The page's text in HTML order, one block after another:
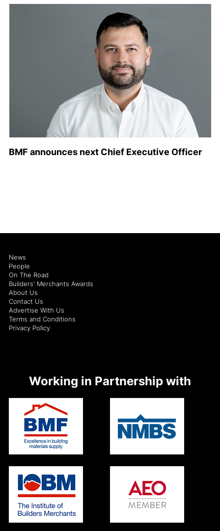
BMF announces next Chief Executive Officer
News
People
On The Road
Builders' Merchants Awards
About Us
Contact Us
Advertise With Us
Terms and Conditions
Privacy Policy
Working in Partnership with